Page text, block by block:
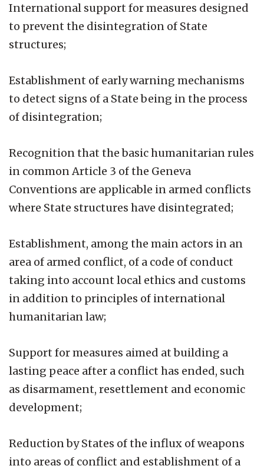
International support for measures designed
to prevent the disintegration of State
structures;
Establishment of early warning mechanisms
to detect signs of a State being in the process
of disintegration;
Recognition that the basic humanitarian rules
in common Article 3 of the Geneva
Conventions are applicable in armed conflicts
where State structures have disintegrated;
Establishment, among the main actors in an
area of armed conflict, of a code of conduct
taking into account local ethics and customs
in addition to principles of international
humanitarian law;
Support for measures aimed at building a
lasting peace after a conflict has ended, such
as disarmament, resettlement and economic
development;
Reduction by States of the influx of weapons
into areas of conflict and establishment of a